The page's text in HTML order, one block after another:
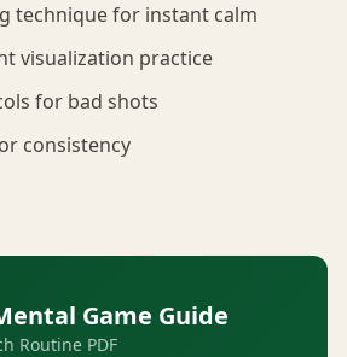
technique for instant calm
visualization practice
for bad shots
consistency
Game Guide
Routine PDF